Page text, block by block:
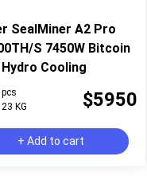
SealMiner A2 Pro
S 7450W Bitcoin
Cooling
pcs
KG
$5950
+ Add to cart